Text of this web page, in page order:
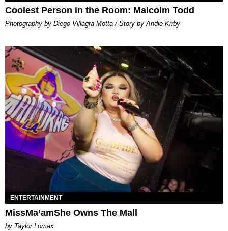
Coolest Person in the Room: Malcolm Todd
Photography by Diego Villagra Motta / Story by Andie Kirby
ENTERTAINMENT
MissMa’amShe Owns The Mall
by Taylor Lomax